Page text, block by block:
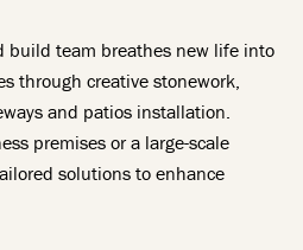
build team breathes new life into
through creative stonework,
and patios installation.
premises or a large-scale
solutions to enhance